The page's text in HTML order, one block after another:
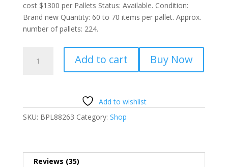
cost $1300 per Pallets Status: Available. Condition:
Brand new Quantity: 60 to 70 items per pallet. Approx.
number of pallets: 224.
Tools
quantity
Add to cart Buy Now
Add to wishlist
SKU: BPL88263 Category: Shop
Reviews (35)